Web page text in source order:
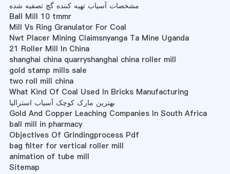
مشخصات آسیاب تهیه کننده گچ تصفیه شده
Ball Mill 10 tmmr
Mill Vs Ring Granulator For Coal
Nwt Placer Mining Claimsnyanga Ta Mine Uganda
21 Roller Mill In China
shanghai china quarryshanghai china roller mill
gold stamp mills sale
two roll mill china
What Kind Of Coal Used In Bricks Manufacturing
بهترین مارک کوچک آسیاب استرالیا
Gold And Copper Leaching Companies In South Africa
ball mill in pharmacy
Objectives Of Grindingprocess Pdf
bag filter for vertical roller mill
animation of tube mill
Sitemap